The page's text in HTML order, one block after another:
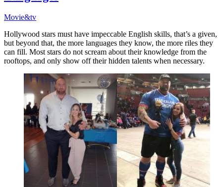
Movie&tv
Hollywood stars must have impeccable English skills, that’s a given,
but beyond that, the more languages they know, the more riles they
can fill. Most stars do not scream about their knowledge from the
rooftops, and only show off their hidden talents when necessary.